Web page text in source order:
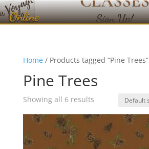
Online
Home/ Products tagged “Pine Trees”
Pine Trees
Showing all 6 results